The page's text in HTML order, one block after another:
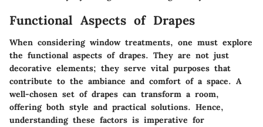
Functional Aspects of Drapes
When considering window treatments, one must explore
the functional aspects of drapes. They are not just
decorative elements; they serve vital purposes that
contribute to the ambiance and comfort of a space. A
well-chosen set of drapes can transform a room,
offering both style and practical solutions. Hence,
understanding these factors is imperative for